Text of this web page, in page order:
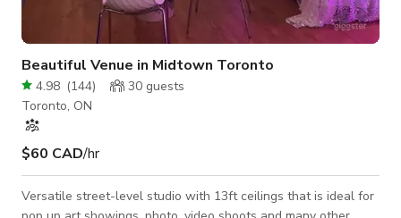
Beautiful Venue in Midtown Toronto
4.98 (144) 30 guests
Toronto, ON
$60 CAD/hr
Versatile street-level studio with 13ft ceilings that is ideal for